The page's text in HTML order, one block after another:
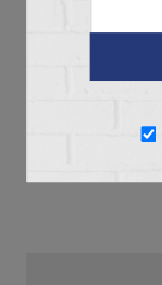
Please